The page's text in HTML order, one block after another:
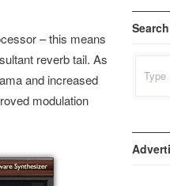
– this means
reverb tail. As
and increased
modulation
Search
for: